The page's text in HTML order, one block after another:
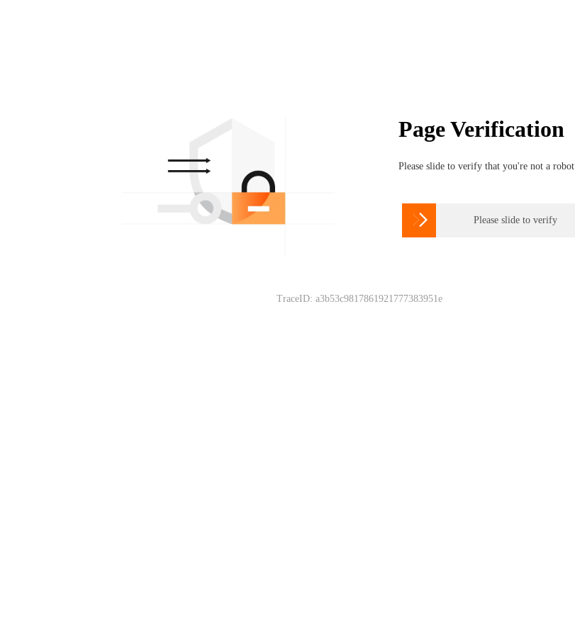
Page Verification
Please slide to verify that you're not a robot
 Please slide to verify
TraceID: a3b53c9817861921777383951e